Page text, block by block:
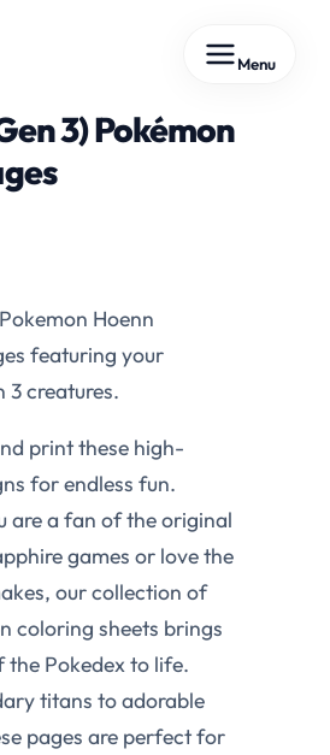
Menu
3) Pokémon
Hoenn
featuring your
creatures.
print these high-
for endless fun.
are a fan of the original
games or love the
our collection of
coloring sheets brings
the Pokedex to life.
titans to adorable
pages are perfect for